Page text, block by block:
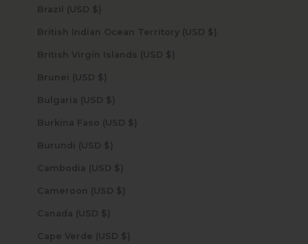
Brazil (USD $)
British Indian Ocean Territory (USD $)
British Virgin Islands (USD $)
Brunei (USD $)
Bulgaria (USD $)
Burkina Faso (USD $)
Burundi (USD $)
Cambodia (USD $)
Cameroon (USD $)
Canada (USD $)
Cape Verde (USD $)